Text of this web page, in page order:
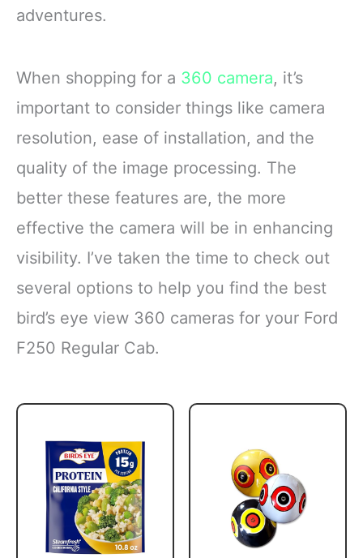
adventures.
When shopping for a 360 camera, it’s
important to consider things like camera
resolution, ease of installation, and the
quality of the image processing. The
better these features are, the more
effective the camera will be in enhancing
visibility. I’ve taken the time to check out
several options to help you find the best
bird’s eye view 360 cameras for your Ford
F250 Regular Cab.